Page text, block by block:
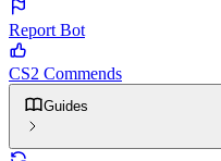
Report Bot
CS2 Commends
Guides